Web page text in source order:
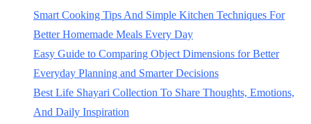
Smart Cooking Tips And Simple Kitchen Techniques For
Better Homemade Meals Every Day
Easy Guide to Comparing Object Dimensions for Better
Everyday Planning and Smarter Decisions
Best Life Shayari Collection To Share Thoughts, Emotions,
And Daily Inspiration